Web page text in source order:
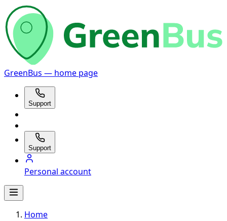
GreenBus — home page
Support
Support
Personal account
Home